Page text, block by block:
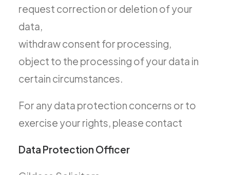
request correction or deletion of your
data,
withdraw consent for processing,
object to the processing of your data in
certain circumstances.
For any data protection concerns or to
exercise your rights, please contact
Data Protection Officer